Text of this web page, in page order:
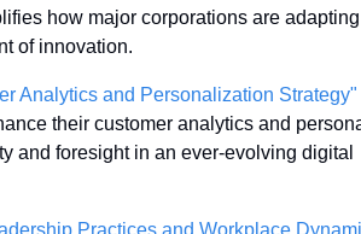
how major corporations are
of innovation.
Analytics and Personalization Strategy"
their customer analytics and
and foresight in an ever-evolving digital
Practices and Workplace